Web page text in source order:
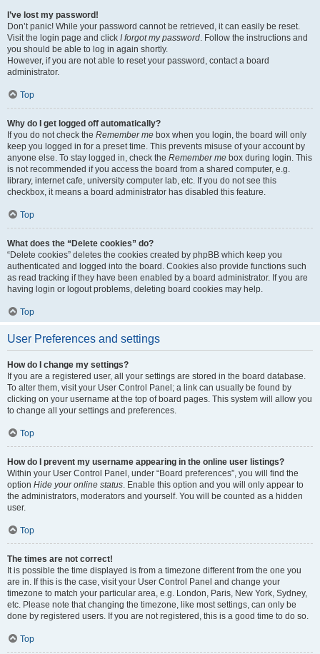
I’ve lost my password!
Don’t panic! While your password cannot be retrieved, it can easily be reset.
Visit the login page and click I forgot my password. Follow the instructions and
you should be able to log in again shortly.
However, if you are not able to reset your password, contact a board
administrator.
Top
Why do I get logged off automatically?
If you do not check the Remember me box when you login, the board will only
keep you logged in for a preset time. This prevents misuse of your account by
anyone else. To stay logged in, check the Remember me box during login. This
is not recommended if you access the board from a shared computer, e.g.
library, internet cafe, university computer lab, etc. If you do not see this
checkbox, it means a board administrator has disabled this feature.
Top
What does the “Delete cookies” do?
“Delete cookies” deletes the cookies created by phpBB which keep you
authenticated and logged into the board. Cookies also provide functions such
as read tracking if they have been enabled by a board administrator. If you are
having login or logout problems, deleting board cookies may help.
Top
User Preferences and settings
How do I change my settings?
If you are a registered user, all your settings are stored in the board database.
To alter them, visit your User Control Panel; a link can usually be found by
clicking on your username at the top of board pages. This system will allow you
to change all your settings and preferences.
Top
How do I prevent my username appearing in the online user listings?
Within your User Control Panel, under “Board preferences”, you will find the
option Hide your online status. Enable this option and you will only appear to
the administrators, moderators and yourself. You will be counted as a hidden
user.
Top
The times are not correct!
It is possible the time displayed is from a timezone different from the one you
are in. If this is the case, visit your User Control Panel and change your
timezone to match your particular area, e.g. London, Paris, New York, Sydney,
etc. Please note that changing the timezone, like most settings, can only be
done by registered users. If you are not registered, this is a good time to do so.
Top